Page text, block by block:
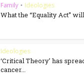
Family • Ideologies
What the “Equality Act”
Ideologies
‘Critical Theory’ has
cancer...